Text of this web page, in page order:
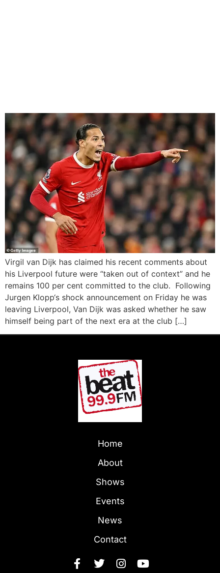
Virgil van Dijk has claimed his recent comments about
his Liverpool future were “taken out of context” and he
remains 100 per cent committed to the club. Following
Jurgen Klopp‘s shock announcement on Friday he was
leaving Liverpool, Van Dijk was asked whether he saw
himself being part of the next era at the club […]
Home
About
Shows
Events
News
Contact